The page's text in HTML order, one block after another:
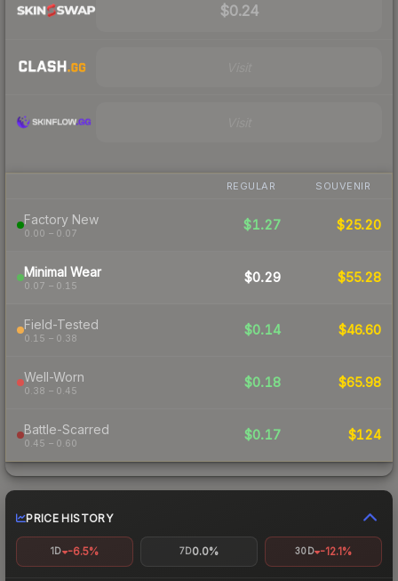
$0.24
REGULAR SOUVENIR
Factory New
0.00 – 0.07
$1.27 $25.20
Minimal Wear
0.07 – 0.15
$0.29 $55.28
Field-Tested
0.15 – 0.38
$0.14 $46.60
Well-Worn
0.38 – 0.45
$0.18 $65.98
Battle-Scarred
0.45 – 0.60
$0.17 $124
PRICE HISTORY
1D -6.5% 7D0.0% 30D -12.1%